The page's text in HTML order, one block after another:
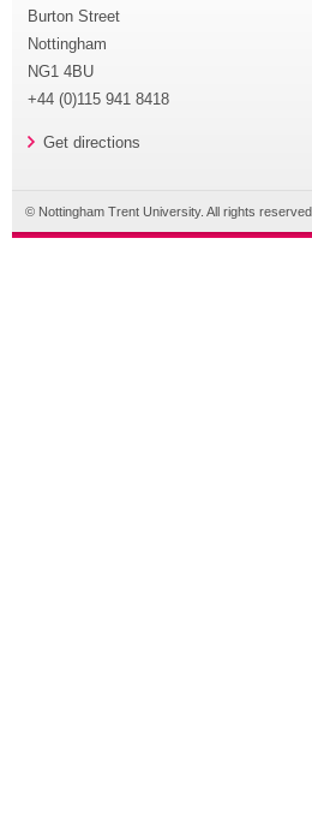
Burton Street
Nottingham
NG1 4BU
+44 (0)115 941 8418
Get directions
© Nottingham Trent University. All rights reserved.